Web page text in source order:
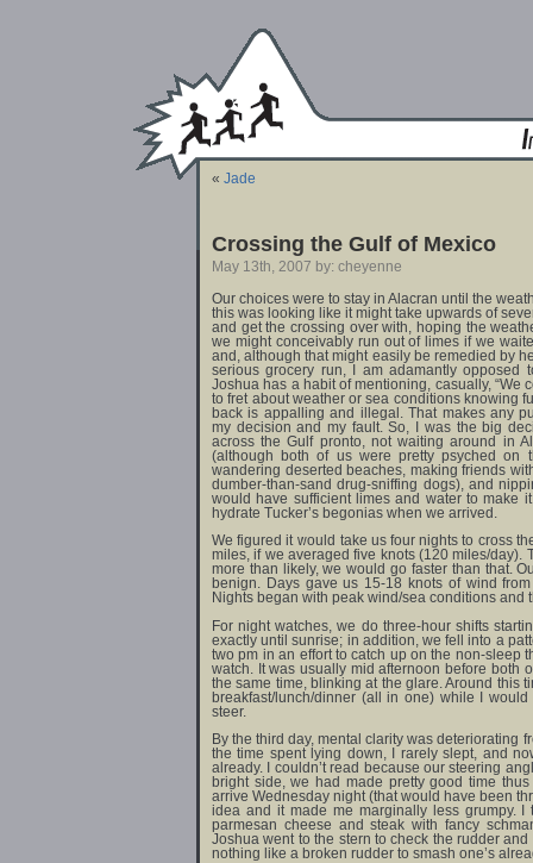
« Jade
Crossing the Gulf of Mexico
May 13th, 2007 by: cheyenne
Our choices were to stay in Alacran until the
this was looking like it might take upwards of
and get the crossing over with, hoping the
we might conceivably run out of limes if we
and, although that might easily be remedied by
serious grocery run, I am adamantly opposed
Joshua has a habit of mentioning, casually,
to fret about weather or sea conditions knowing
back is appalling and illegal. That makes any
my decision and my fault. So, I was the big
across the Gulf pronto, not waiting around in
(although both of us were pretty psyched on
wandering deserted beaches, making friends
dumber-than-sand drug-sniffing dogs), and
would have sufficient limes and water to make
hydrate Tucker’s begonias when we arrived.
We figured it would take us four nights to cross
miles, if we averaged five knots (120 miles/day).
more than likely, we would go faster than that.
benign. Days gave us 15-18 knots of wind
Nights began with peak wind/sea conditions and
For night watches, we do three-hour shifts
exactly until sunrise; in addition, we fell into a
two pm in an effort to catch up on the non-sleep
watch. It was usually mid afternoon before both
the same time, blinking at the glare. Around this
breakfast/lunch/dinner (all in one) while I
steer.
By the third day, mental clarity was deteriorating
the time spent lying down, I rarely slept, and
already. I couldn’t read because our steering
bright side, we had made pretty good time
arrive Wednesday night (that would have been
idea and it made me marginally less grumpy.
parmesan cheese and steak with fancy
Joshua went to the stern to check the rudder
nothing like a broken rudder to smash one’s